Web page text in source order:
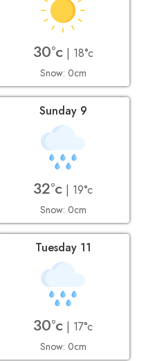
30°c | 18°c
Snow: 0cm
Sunday 9
32°c | 19°c
Snow: 0cm
Tuesday 11
30°c | 17°c
Snow: 0cm